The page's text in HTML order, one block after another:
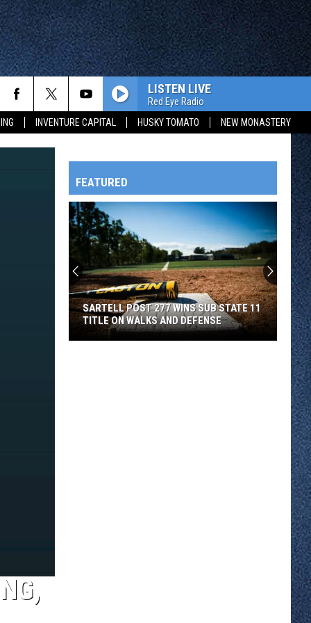
INVENTURE CAPITAL HUSKY TOMATO NEW MONASTERY
OWATONNA
LISTEN LIVE
Red Eye Radio
FEATURED
SARTELL POST 277 WINS SUB STATE 11
TITLE ON WALKS AND DEFENSE